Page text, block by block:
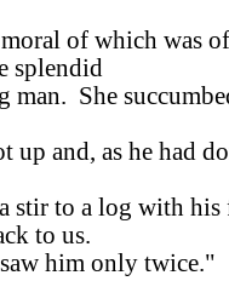
of which was
splendid
man. She
up and, as he had
stir to a log with
to us.
him only twice."